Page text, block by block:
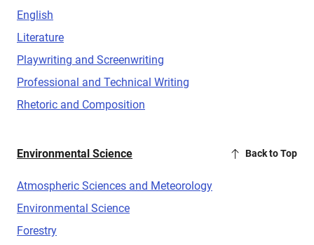
English
Literature
Playwriting and Screenwriting
Professional and Technical Writing
Rhetoric and Composition
Environmental Science Back to Top
Atmospheric Sciences and Meteorology
Environmental Science
Forestry